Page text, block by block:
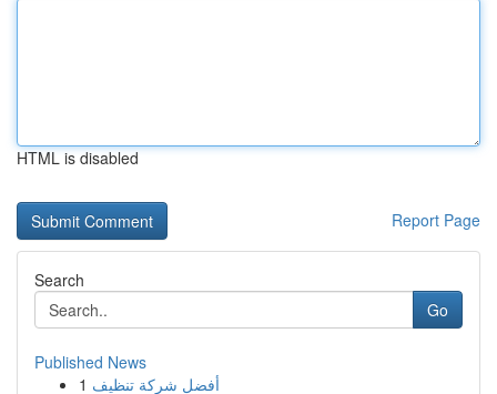
HTML is disabled
Report Page
Search
Go
Published News
1 أفضل شركة تنظيف